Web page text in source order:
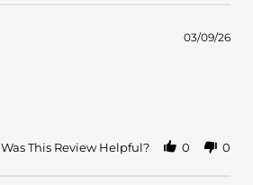
03/09/26
Was This Review Helpful? 0 0